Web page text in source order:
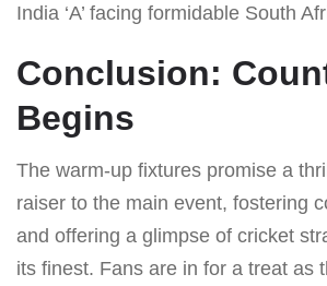
India ‘A’ facing formidable South
Conclusion:
Begins
The warm-up fixtures promise a
raiser to the main event, fostering
and offering a glimpse of cricket
its finest. Fans are in for a treat as